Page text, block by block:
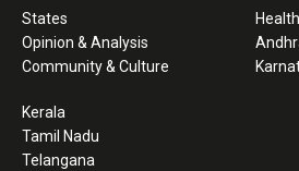
States
Opinion & Analysis
Community & Culture
Kerala
Tamil Nadu
Telangana